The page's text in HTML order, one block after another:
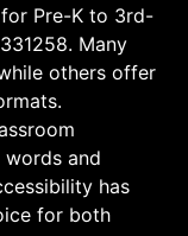
Pre-K to 3rd-
Many
others offer
and
has
for both